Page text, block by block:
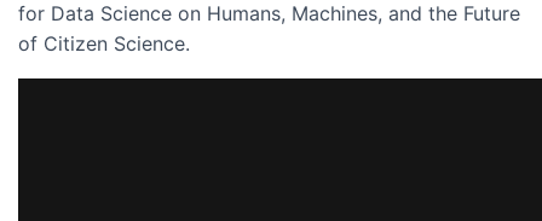
for Data Science on Humans, Machines, and the Future
of Citizen Science.